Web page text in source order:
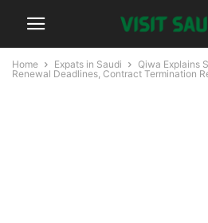
Home Expats in Saudi
Qiwa Explains
Renewal Deadlines, Contract Termination